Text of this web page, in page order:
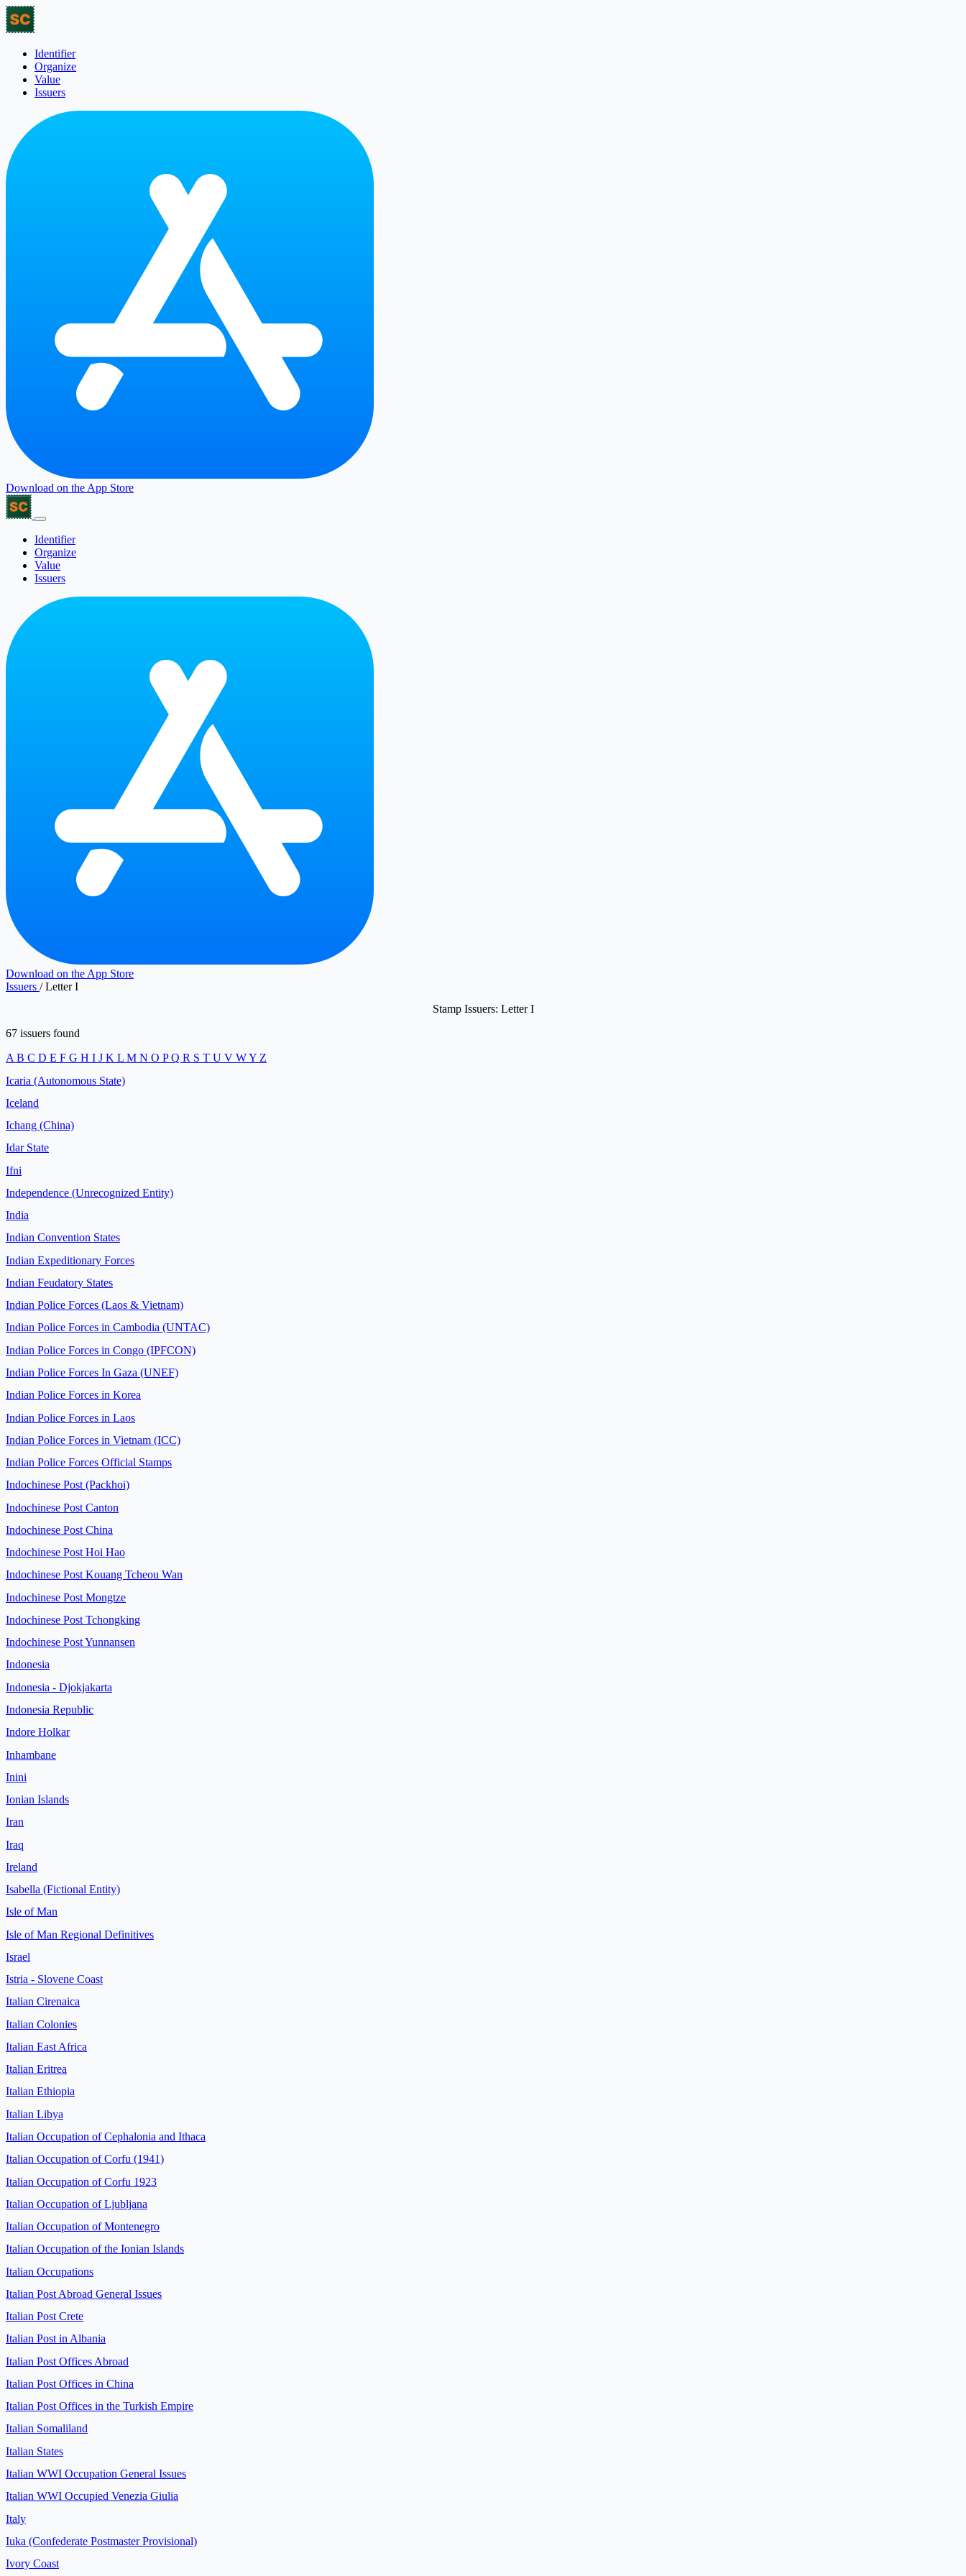
Identifier
Organize
Value
Issuers
Download on the App Store
Identifier
Organize
Value
Issuers
Download on the App Store
Issuers / Letter I
Stamp Issuers: Letter I
67 issuers found
A B C D E F G H I J K L M N O PQ R S T U V WY Z
Icaria (Autonomous State)
Iceland
Ichang (China)
Idar State
Ifni
Independence (Unrecognized Entity)
India
Indian Convention States
Indian Expeditionary Forces
Indian Feudatory States
Indian Police Forces (Laos & Vietnam)
Indian Police Forces in Cambodia (UNTAC)
Indian Police Forces in Congo (IPFCON)
Indian Police Forces In Gaza (UNEF)
Indian Police Forces in Korea
Indian Police Forces in Laos
Indian Police Forces in Vietnam (ICC)
Indian Police Forces Official Stamps
Indochinese Post (Packhoi)
Indochinese Post Canton
Indochinese Post China
Indochinese Post Hoi Hao
Indochinese Post Kouang Tcheou Wan
Indochinese Post Mongtze
Indochinese Post Tchongking
Indochinese Post Yunnansen
Indonesia
Indonesia - Djokjakarta
Indonesia Republic
Indore Holkar
Inhambane
Inini
Ionian Islands
Iran
Iraq
Ireland
Isabella (Fictional Entity)
Isle of Man
Isle of Man Regional Definitives
Israel
Istria - Slovene Coast
Italian Cirenaica
Italian Colonies
Italian East Africa
Italian Eritrea
Italian Ethiopia
Italian Libya
Italian Occupation of Cephalonia and Ithaca
Italian Occupation of Corfu (1941)
Italian Occupation of Corfu 1923
Italian Occupation of Ljubljana
Italian Occupation of Montenegro
Italian Occupation of the Ionian Islands
Italian Occupations
Italian Post Abroad General Issues
Italian Post Crete
Italian Post in Albania
Italian Post Offices Abroad
Italian Post Offices in China
Italian Post Offices in the Turkish Empire
Italian Somaliland
Italian States
Italian WWI Occupation General Issues
Italian WWI Occupied Venezia Giulia
Italy
Iuka (Confederate Postmaster Provisional)
Ivory Coast